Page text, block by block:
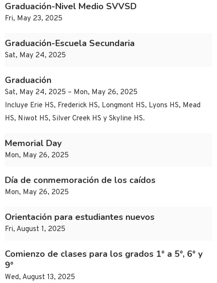
Graduación-Nivel Medio SVVSD
Fri, May 23, 2025
Graduación-Escuela Secundaria
Sat, May 24, 2025
Graduación
Sat, May 24, 2025 – Mon, May 26, 2025
Incluye Erie HS, Frederick HS, Longmont HS, Lyons HS, Mead
HS, Niwot HS, Silver Creek HS y Skyline HS.
Memorial Day
Mon, May 26, 2025
Día de conmemoración de los caídos
Mon, May 26, 2025
Orientación para estudiantes nuevos
Fri, August 1, 2025
Comienzo de clases para los grados 1° a 5°, 6° y
9°
Wed, August 13, 2025